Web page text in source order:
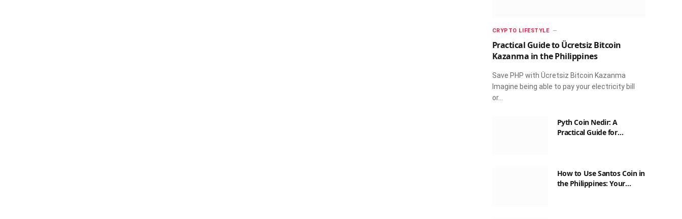
CRYPTO LIFESTYLE
Practical Guide to Ücretsiz Bitcoin
Kazanma in the Philippines
Save PHP with Ücretsiz Bitcoin Kazanma
Imagine being able to pay your electricity bill
or…
Pyth Coin Nedir: A
Practical Guide for
How to Use Santos Coin in
the Philippines: Your